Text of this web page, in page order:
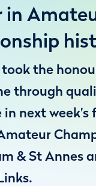
in
the
through
in next week’s
& St Annes